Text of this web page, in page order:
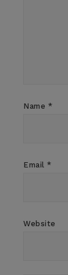
Name *
Email *
Website